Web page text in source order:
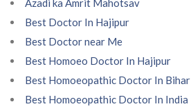
Azadi ka Amrit Mahotsav
Best Doctor In Hajipur
Best Doctor near Me
Best Homoeo Doctor In Hajipur
Best Homoeopathic Doctor In Bihar
Best Homoeopathic Doctor In India